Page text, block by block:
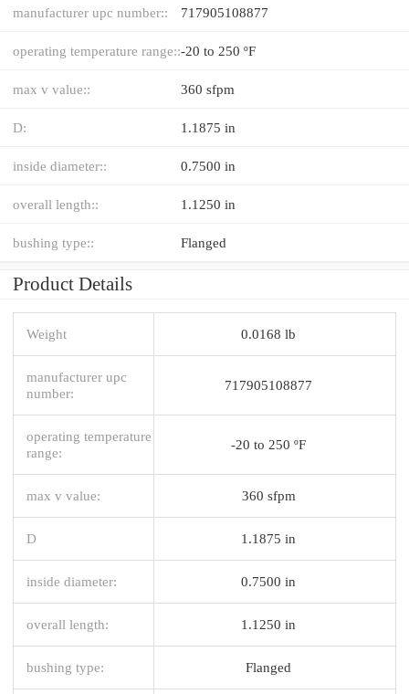
manufacturer upc number:: 717905108877
operating temperature range::-20 to 250 ºF
max v value:: 360 sfpm
D: 1.1875 in
inside diameter:: 0.7500 in
overall length:: 1.1250 in
bushing type:: Flanged
Product Details
Weight 0.0168 lb
manufacturer upc
number:
717905108877
operating temperature
range:
-20 to 250 ºF
max v value: 360 sfpm
D 1.1875 in
inside diameter: 0.7500 in
overall length: 1.1250 in
bushing type: Flanged